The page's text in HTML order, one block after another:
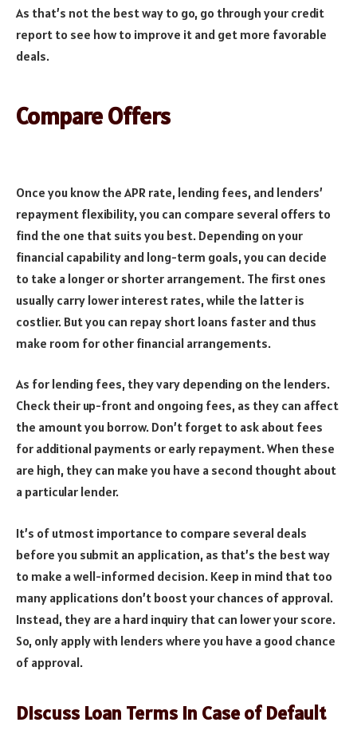
As that’s not the best way to go, go through your credit
report to see how to improve it and get more favorable
deals.
Compare Offers
Once you know the APR rate, lending fees, and lenders’
repayment flexibility, you can compare several offers to
find the one that suits you best. Depending on your
financial capability and long-term goals, you can decide
to take a longer or shorter arrangement. The first ones
usually carry lower interest rates, while the latter is
costlier. But you can repay short loans faster and thus
make room for other financial arrangements.
As for lending fees, they vary depending on the lenders.
Check their up-front and ongoing fees, as they can affect
the amount you borrow. Don’t forget to ask about fees
for additional payments or early repayment. When these
are high, they can make you have a second thought about
a particular lender.
It’s of utmost importance to compare several deals
before you submit an application, as that’s the best way
to make a well-informed decision. Keep in mind that too
many applications don’t boost your chances of approval.
Instead, they are a hard inquiry that can lower your score.
So, only apply with lenders where you have a good chance
of approval.
Discuss Loan Terms in Case of Default